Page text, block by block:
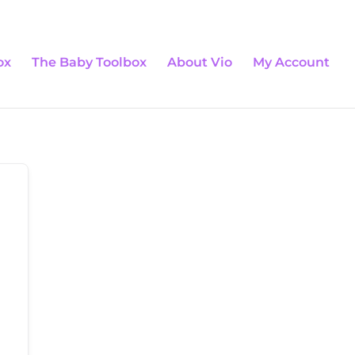
The Baby Toolbox About Vio My Account